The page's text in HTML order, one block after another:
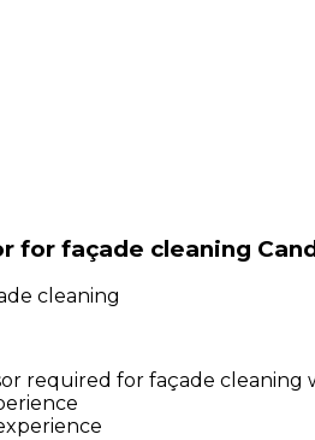
for façade cleaning
cleaning
required for façade cleaning